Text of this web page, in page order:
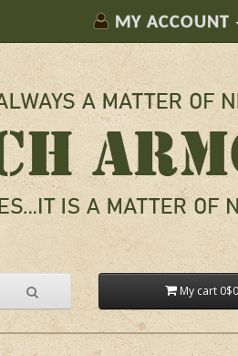
MY ACCOUNT
My cart 0